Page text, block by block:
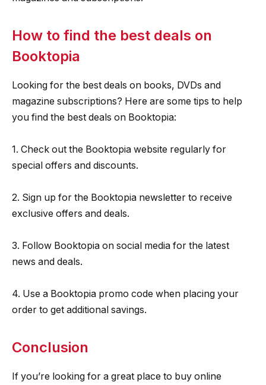
How to find the best deals on
Booktopia
Looking for the best deals on books, DVDs and
magazine subscriptions? Here are some tips to help
you find the best deals on Booktopia:
1. Check out the Booktopia website regularly for
special offers and discounts.
2. Sign up for the Booktopia newsletter to receive
exclusive offers and deals.
3. Follow Booktopia on social media for the latest
news and deals.
4. Use a Booktopia promo code when placing your
order to get additional savings.
Conclusion
If you’re looking for a great place to buy online